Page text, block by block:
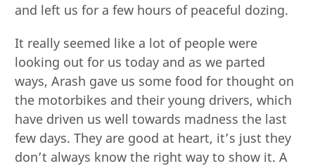
and left us for a few hours of peaceful dozing.
It really seemed like a lot of people were
looking out for us today and as we parted
ways, Arash gave us some food for thought on
the motorbikes and their young drivers, which
have driven us well towards madness the last
few days. They are good at heart, it’s just they
don’t always know the right way to show it. A